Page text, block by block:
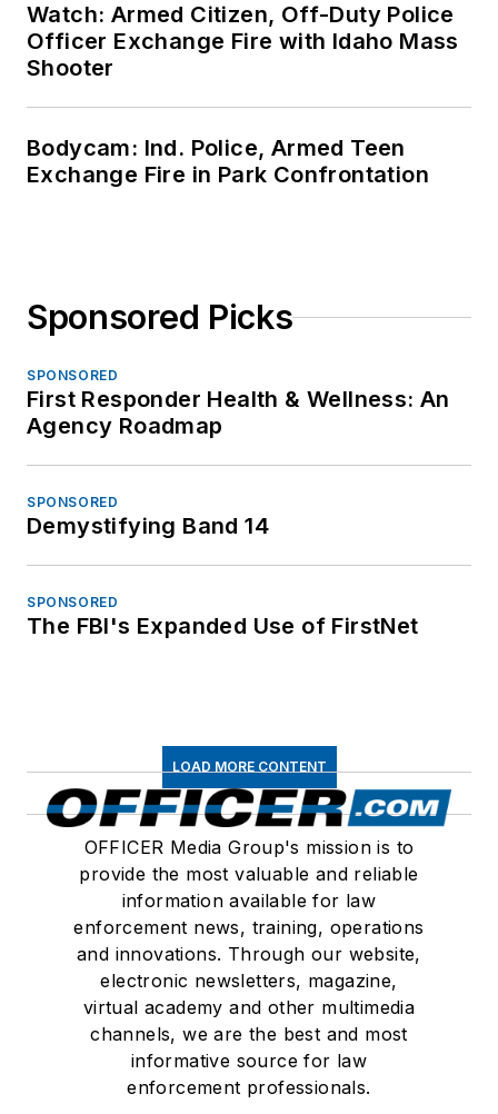
Watch: Armed Citizen, Off-Duty Police
Officer Exchange Fire with Idaho Mass
Shooter
Bodycam: Ind. Police, Armed Teen
Exchange Fire in Park Confrontation
Sponsored Picks
SPONSORED
First Responder Health & Wellness: An
Agency Roadmap
SPONSORED
Demystifying Band 14
SPONSORED
The FBI's Expanded Use of FirstNet
LOAD MORE CONTENT
OFFICER Media Group's mission is to
provide the most valuable and reliable
information available for law
enforcement news, training, operations
and innovations. Through our website,
electronic newsletters, magazine,
virtual academy and other multimedia
channels, we are the best and most
informative source for law
enforcement professionals.